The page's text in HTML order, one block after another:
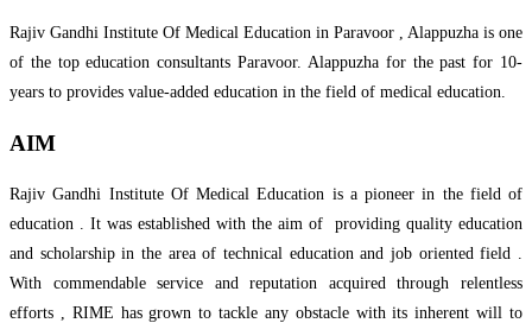
Rajiv Gandhi Institute Of Medical Education in Paravoor , Alappuzha is one
of the top education consultants Paravoor. Alappuzha for the past for 10-
years to provides value-added education in the field of medical education.
AIM
Rajiv Gandhi Institute Of Medical Education is a pioneer in the field of
education . It was established with the aim of providing quality education
and scholarship in the area of technical education and job oriented field .
With commendable service and reputation acquired through relentless
efforts , RIME has grown to tackle any obstacle with its inherent will to